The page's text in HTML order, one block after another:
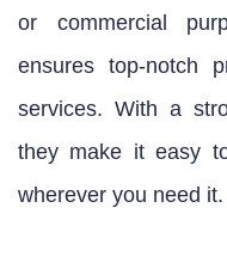
or commercial
ensures top-notch
services. With a
they make it easy
wherever you need it.